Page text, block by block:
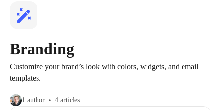
Branding
Customize your brand’s look with colors, widgets, and email
templates.
1 author 4 articles